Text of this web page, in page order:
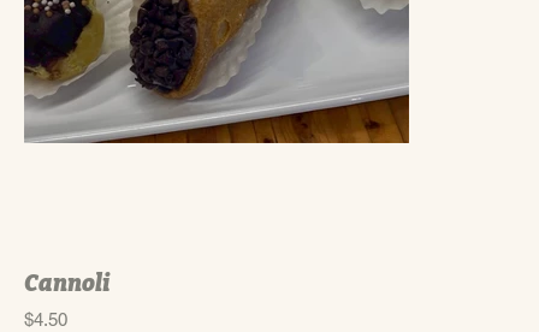
Cannoli
Price
$4.50